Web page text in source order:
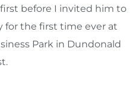
before I invited him to
the first time ever at
Park in Dundonald